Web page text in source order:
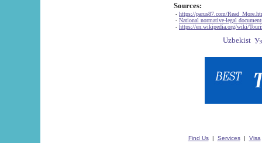
Sources:
- https://parus87.com/
- National normative-legal
- https://en.wikipedia.org/wiki/
Find Us| Services| Visa